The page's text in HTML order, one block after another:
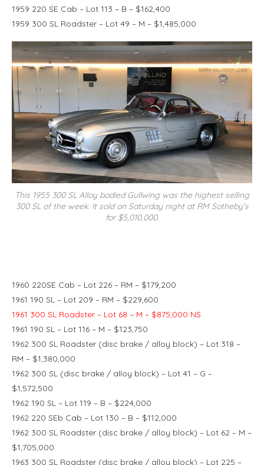
1959 220 SE Cab – Lot 113 – B – $162,400
1959 300 SL Roadster – Lot 49 – M – $1,485,000
This 1955 300 SL Alloy bodied Gullwing was the highest selling
300 SL of the week. It sold on Saturday night at RM Sotheby’s
for $5,010,000.
1960 220SE Cab – Lot 226 – RM – $179,200
1961 190 SL – Lot 209 – RM – $229,600
1961 300 SL Roadster – Lot 68 – M – $875,000 NS
1961 190 SL – Lot 116 – M – $123,750
1962 300 SL Roadster (disc brake / alloy block) – Lot 318 –
RM – $1,380,000
1962 300 SL (disc brake / alloy block) – Lot 41 – G –
$1,572,500
1962 190 SL – Lot 119 – B – $224,000
1962 220 SEb Cab – Lot 130 – B – $112,000
1962 300 SL Roadster (disc brake / alloy block) – Lot 62 – M –
$1,705,000
1963 300 SL Roadster (disc brake / alloy block) – Lot 225 –